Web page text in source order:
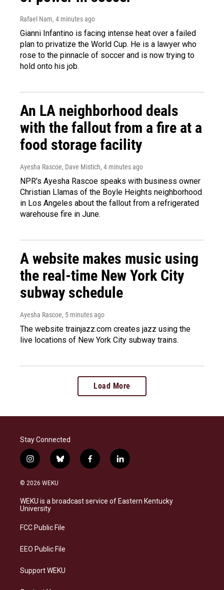
Rafael Nam, 4 minutes ago
Gianni Infantino is facing intense heat over a failed
plan to privatize the World Cup. He is a lawyer who
rose to the pinnacle of soccer and is now trying to
hold onto his job.
An LA neighborhood deals
with the fallout from a fire at a
food storage facility
Ayesha Rascoe, Dave Mistich, 4 minutes ago
NPR's Ayesha Rascoe speaks with business owner
Christian Llamas of the Boyle Heights neighborhood
in Los Angeles about the fallout from a refrigerated
warehouse fire in June.
A website makes music using
the real-time New York City
subway schedule
Ayesha Rascoe, 5 minutes ago
The website trainjazz.com creates jazz using the
live locations of New York City subway trains.
Load More
Stay Connected
i
n
s
a
g
a
b
l
s
k
f
a
b
o
l
i
e
d
© 2026 WEKU
WEKU is a broadcast service of Eastern Kentucky
University
FCC Public File
EEO Public File
Support WEKU